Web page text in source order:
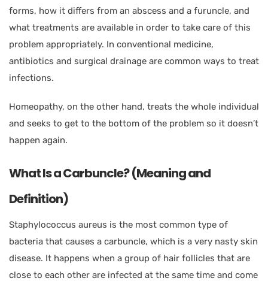
forms, how it differs from an abscess and a furuncle, and
what treatments are available in order to take care of this
problem appropriately. In conventional medicine,
antibiotics and surgical drainage are common ways to treat
infections.
Homeopathy, on the other hand, treats the whole individual
and seeks to get to the bottom of the problem so it doesn’t
happen again.
What Is a Carbuncle? (Meaning and
Definition)
Staphylococcus aureus is the most common type of
bacteria that causes a carbuncle, which is a very nasty skin
disease. It happens when a group of hair follicles that are
close to each other are infected at the same time and come